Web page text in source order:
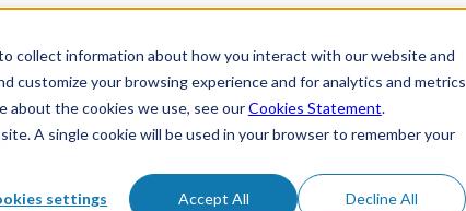
collect information about how you interact with our website and
customize your browsing experience and for analytics and metrics
about the cookies we use, see ourCookies Statement.
A single cookie will be used in your browser to remember your
settings Accept All Decline All